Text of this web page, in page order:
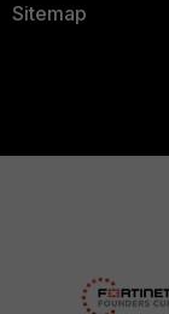
Sitemap